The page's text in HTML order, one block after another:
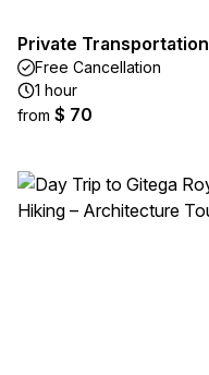
Private
Free Cancellation
1 hour
from $ 70